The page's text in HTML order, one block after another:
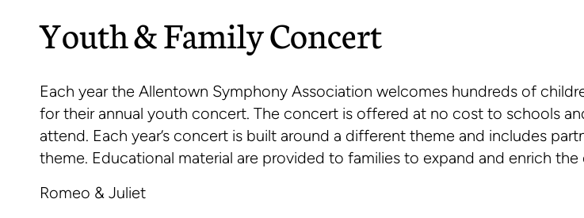
Youth & Family Concert
Each year the Allentown Symphony Association welcomes hundreds of
for their annual youth concert. The concert is offered at no cost to schools
attend. Each year’s concert is built around a different theme and includes
theme. Educational material are provided to families to expand and enrich the
Romeo & Juliet